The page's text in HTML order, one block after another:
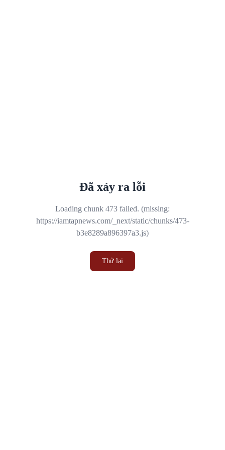
Đã xảy ra lỗi
Loading chunk 473 failed. (missing:
https://iamtapnews.com/_next/static/chunks/473-
b3e8289a896397a3.js)
Thử lại